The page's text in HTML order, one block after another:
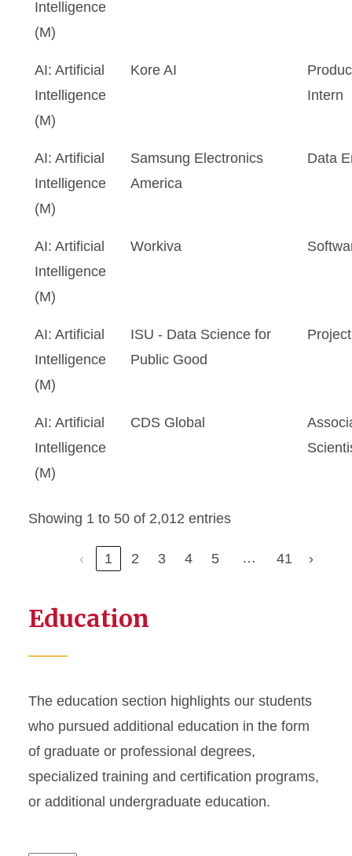
Intelligence
(M)
AI: Artificial
Intelligence
(M)
Kore AI
Intern
AI: Artificial
Intelligence
(M)
Samsung Electronics
America
Data
AI: Artificial
Intelligence
(M)
Workiva
AI: Artificial
Intelligence
(M)
ISU - Data Science for
Public Good
AI: Artificial
Intelligence
(M)
CDS Global
Showing 1 to 50 of 2,012 entries
‹ 1 2 3 4 5 … 41 ›
Education
The education section highlights our students
who pursued additional education in the form
of graduate or professional degrees,
specialized training and certification programs,
or additional undergraduate education.